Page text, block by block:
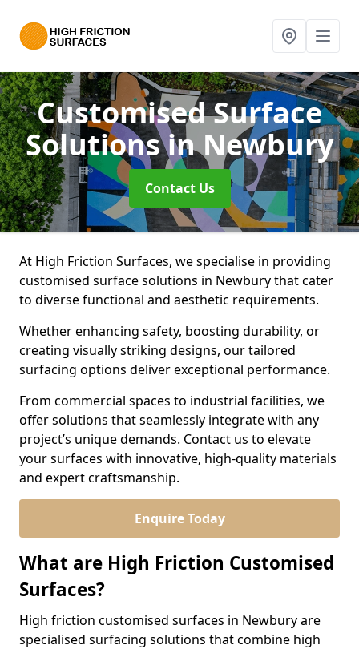
Customised Surface
Solutionsin Newbury
Contact Us
At High Friction Surfaces, we specialise in providing
customised surface solutions in Newbury that cater
to diverse functional and aesthetic requirements.
Whether enhancing safety, boosting durability, or
creating visually striking designs, our tailored
surfacing options deliver exceptional performance.
From commercial spaces to industrial facilities, we
offer solutions that seamlessly integrate with any
project’s unique demands. Contact us to elevate
your surfaces with innovative, high-quality materials
and expert craftsmanship.
Enquire Today
What are High Friction Customised
Surfaces?
High friction customised surfaces in Newbury are
specialised surfacing solutions that combine high